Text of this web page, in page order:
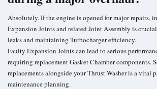
Absolutely. If the engine is opened for major repairs,
Expansion Joints and related Joint Assembly is
leaks and maintaining Turbocharger efficiency.
Faulty Expansion Joints can lead to serious
requiring replacement Gasket Chamber components.
replacements alongside your Thrust Washer is a vital
maintenance planning.